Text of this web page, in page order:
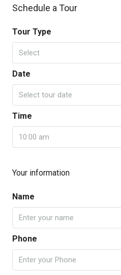
Schedule a Tour
Tour Type
Select
Date
Select tour date
Time
10:00 am
Your information
Name
Phone